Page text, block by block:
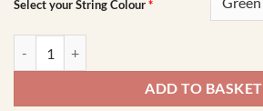
Select your String Colour*
ADD TO BASKET